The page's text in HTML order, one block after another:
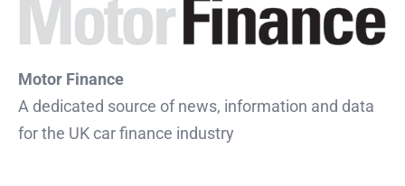
Motor Finance
A dedicated source of news, information and data
for the UK car finance industry